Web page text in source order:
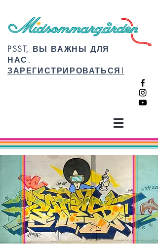
PSST, ВЫ ВАЖНЫ ДЛЯ
НАС.
ЗАРЕГИСТРИРОВАТЬСЯ!